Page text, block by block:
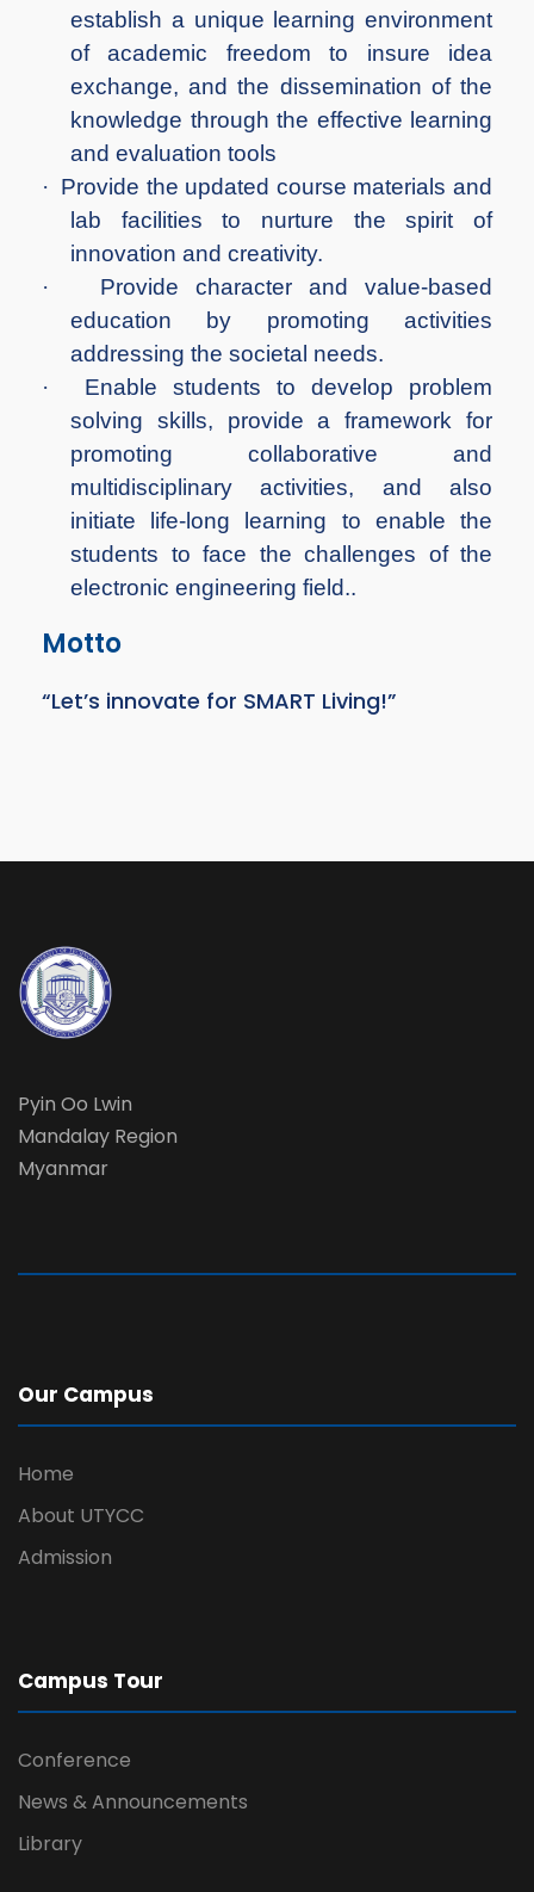
establish a unique learning environment
of academic freedom to insure idea
exchange, and the dissemination of the
knowledge through the effective learning
and evaluation tools
· Provide the updated course materials and
lab facilities to nurture the spirit of
innovation and creativity.
·
Provide character and value-based
education by promoting activities
addressing the societal needs.
·
Enable students to develop problem
solving skills, provide a framework for
promoting collaborative and
multidisciplinary activities, and also
initiate life-long learning to enable the
students to face the challenges of the
electronic engineering field..
Motto
“Let’s innovate for SMART Living!”
Pyin Oo Lwin
Mandalay Region
Myanmar
Our Campus
Home
About UTYCC
Admission
Campus Tour
Conference
News & Announcements
Library